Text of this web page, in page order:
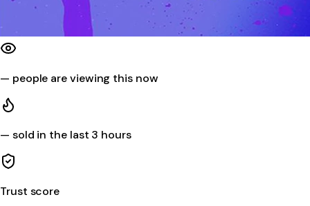
— people are viewing this now
— sold in the last 3 hours
Trust score